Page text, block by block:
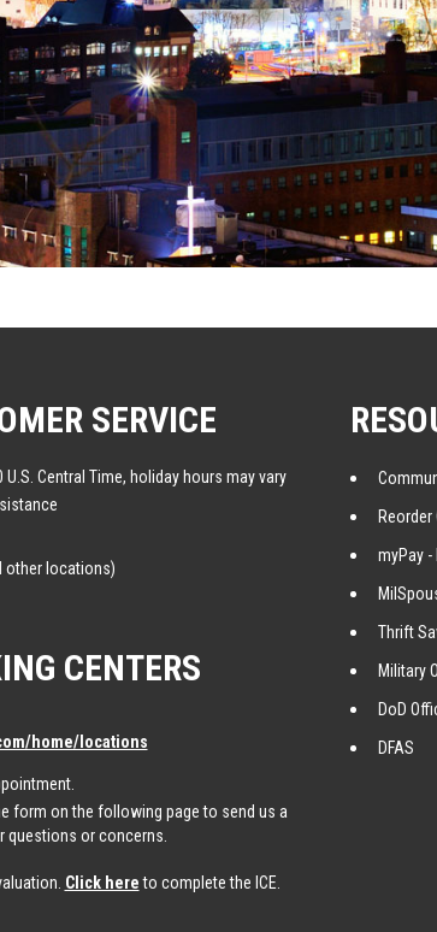
SERVICE
U.S. Central Time, holiday hours may vary
other locations)
CENTERS
home/locations
form on the following page to send us a
questions or concerns.
Click hereto complete the ICE.
Reorder
myPay
Thrift
Military
DoD
DFAS